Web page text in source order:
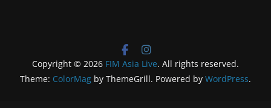
Copyright © 2026 FIM Asia Live. All rights reserved.
Theme: ColorMag by ThemeGrill. Powered by WordPress.